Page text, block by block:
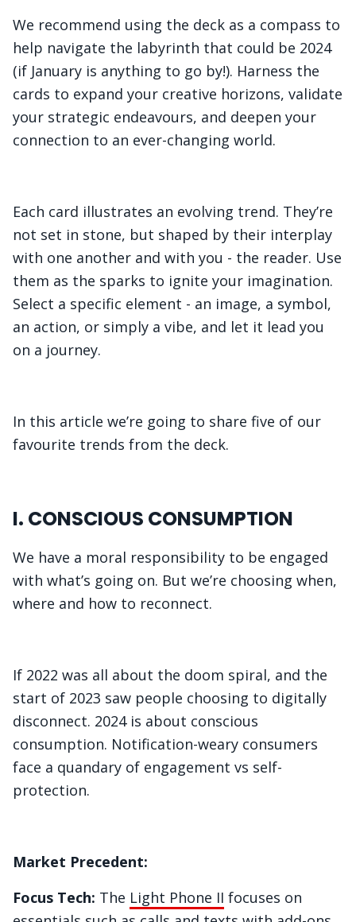
We recommend using the deck as a compass to
help navigate the labyrinth that could be 2024
(if January is anything to go by!). Harness the
cards to expand your creative horizons, validate
your strategic endeavours, and deepen your
connection to an ever-changing world.
Each card illustrates an evolving trend. They’re
not set in stone, but shaped by their interplay
with one another and with you - the reader. Use
them as the sparks to ignite your imagination.
Select a specific element - an image, a symbol,
an action, or simply a vibe, and let it lead you
on a journey.
In this article we’re going to share five of our
favourite trends from the deck.
I. CONSCIOUS CONSUMPTION
We have a moral responsibility to be engaged
with what’s going on. But we’re choosing when,
where and how to reconnect.
If 2022 was all about the doom spiral, and the
start of 2023 saw people choosing to digitally
disconnect. 2024 is about conscious
consumption. Notification-weary consumers
face a quandary of engagement vs self-
protection.
Market Precedent:
Focus Tech: The Light Phone II focuses on